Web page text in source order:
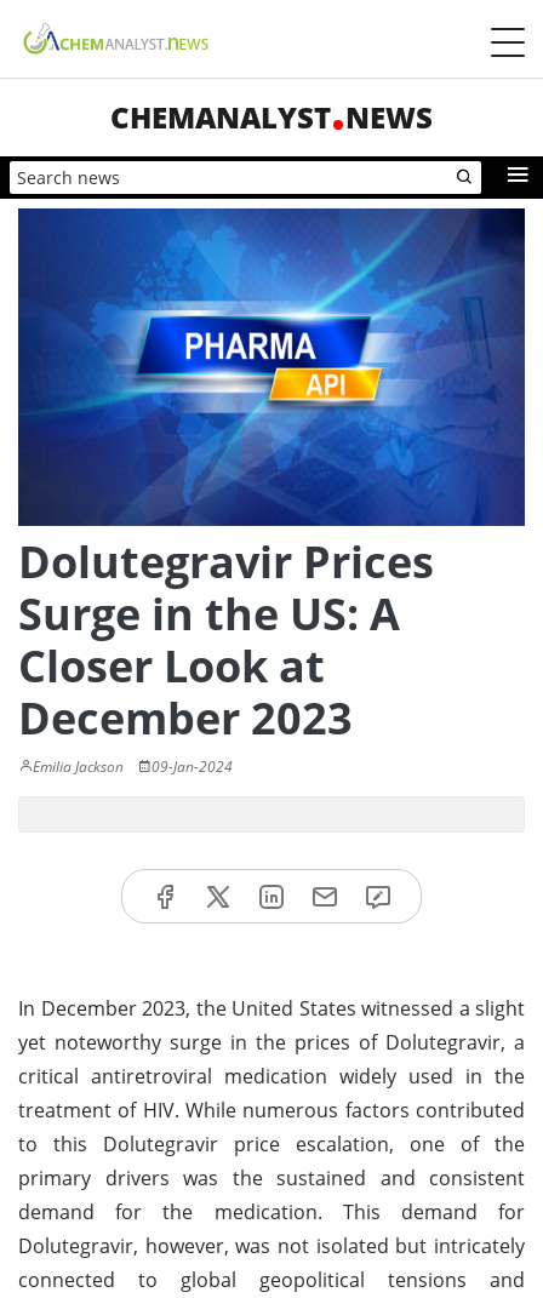
CHEMANALYST NEWS
Dolutegravir Prices
Surge in the US: A
Closer Look at
December 2023
Emilia Jackson 09-Jan-2024
In December 2023, the United States witnessed a slight
yet noteworthy surge in the prices of Dolutegravir, a
critical antiretroviral medication widely used in the
treatment of HIV. While numerous factors contributed
to this Dolutegravir price escalation, one of the
primary drivers was the sustained and consistent
demand for the medication. This demand for
Dolutegravir, however, was not isolated but intricately
connected to global geopolitical tensions and